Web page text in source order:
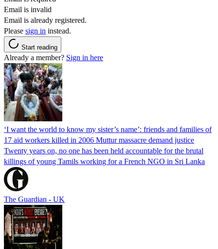
Email is invalid
Email is already registered.
Please sign in instead.
Start reading
Already a member? Sign in here
‘I want the world to know my sister’s name’: friends and families of
17 aid workers killed in 2006 Muttur massacre demand justice
Twenty years on, no one has been held accountable for the brutal
killings of young Tamils working for a French NGO in Sri Lanka
The Guardian - UK